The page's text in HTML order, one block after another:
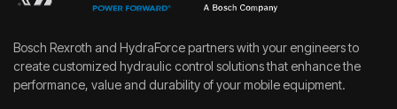
Bosch Rexroth and HydraForce partners with your engineers to
create customized hydraulic control solutions that enhance the
performance, value and durability of your mobile equipment.